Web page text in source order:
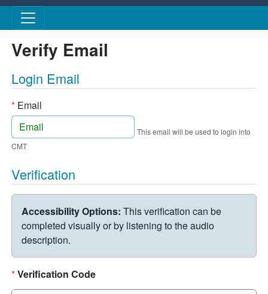
Skip to main content
Verify Email
Login Email
*Email
This email will be used to login into
CMT
Verification
VERIFICATION CHALLENGE
Accessibility Options: This verification can be
completed visually or by listening to the audio
description.
*Verification Code